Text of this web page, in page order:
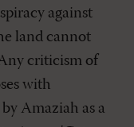
against
land cannot
criticism of
with
by Amaziah as a